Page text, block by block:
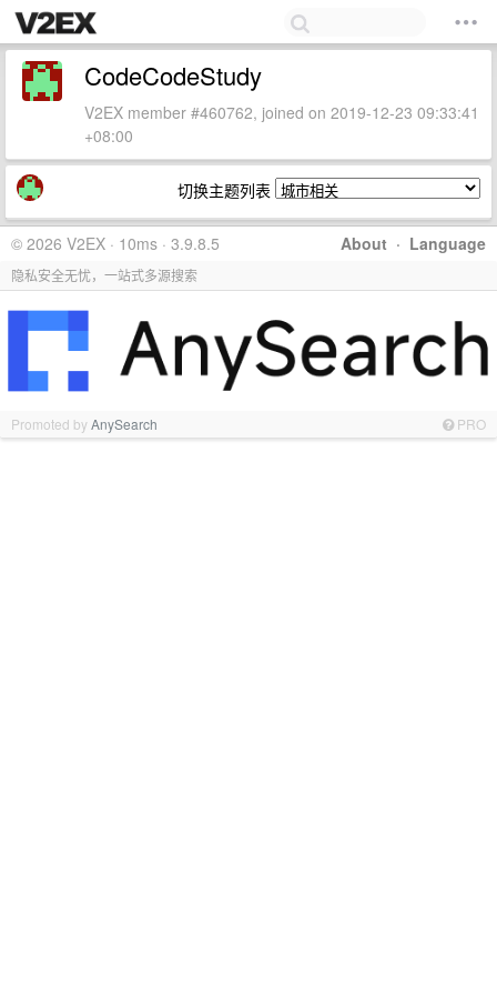
CodeCodeStudy
V2EX member #460762, joined on 2019-12-23 09:33:41
+08:00
切换主题列表
About · Language
© 2026 V2EX · 10ms · 3.9.8.5
隐私安全无忧，一站式多源搜索
Promoted byAnySearch PRO